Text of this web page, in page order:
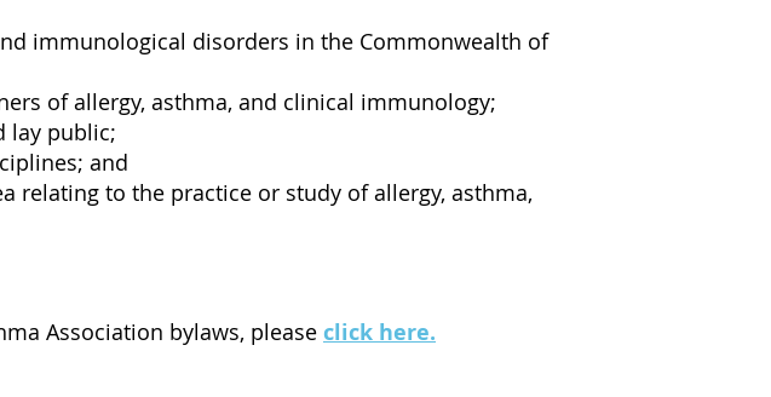
immunological disorders in the Commonwealth of
of allergy, asthma, and clinical immunology;
lay public;
and
relating to the practice or study of allergy, asthma,
Association bylaws, please click here.